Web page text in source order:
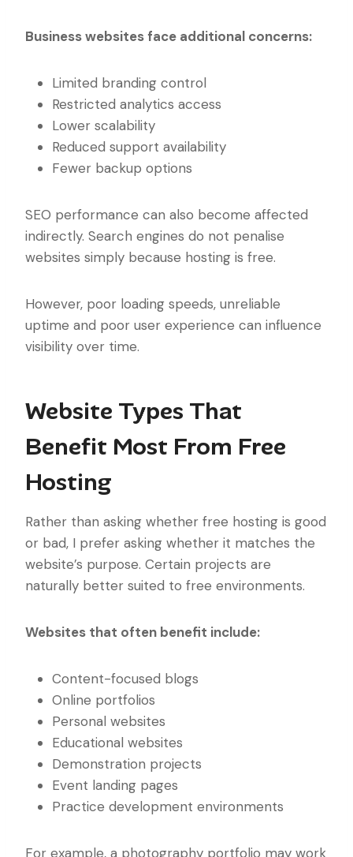
Business websites face additional concerns:
Limited branding control
Restricted analytics access
Lower scalability
Reduced support availability
Fewer backup options
SEO performance can also become affected
indirectly. Search engines do not penalise
websites simply because hosting is free.
However, poor loading speeds, unreliable
uptime and poor user experience can influence
visibility over time.
Website Types That
Benefit Most From Free
Hosting
Rather than asking whether free hosting is good
or bad, I prefer asking whether it matches the
website’s purpose. Certain projects are
naturally better suited to free environments.
Websites that often benefit include:
Content-focused blogs
Online portfolios
Personal websites
Educational websites
Demonstration projects
Event landing pages
Practice development environments
For example, a photography portfolio may work